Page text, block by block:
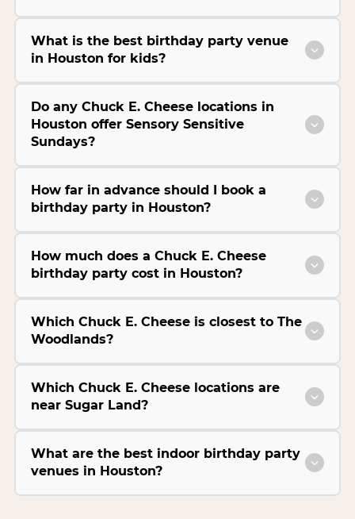
What is the best birthday party venue
in Houston for kids?
Do any Chuck E. Cheese locations in
Houston offer Sensory Sensitive
Sundays?
How far in advance should I book a
birthday party in Houston?
How much does a Chuck E. Cheese
birthday party cost in Houston?
Which Chuck E. Cheese is closest to The
Woodlands?
Which Chuck E. Cheese locations are
near Sugar Land?
What are the best indoor birthday party
venues in Houston?